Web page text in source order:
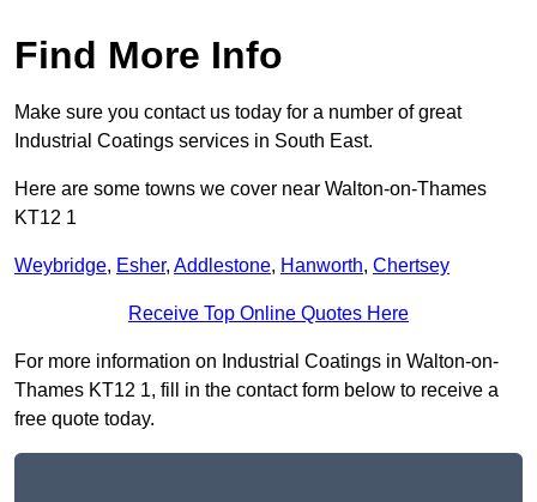
Find More Info
Make sure you contact us today for a number of great
Industrial Coatings services in South East.
Here are some towns we cover near Walton-on-Thames
KT12 1
Weybridge, Esher, Addlestone, Hanworth, Chertsey
Receive Top Online Quotes Here
For more information on Industrial Coatings in Walton-on-
Thames KT12 1, fill in the contact form below to receive a
free quote today.